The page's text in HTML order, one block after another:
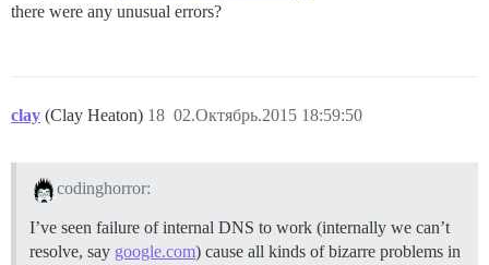
there were any unusual errors?
clay (Clay Heaton) 02.Октябрь.2015 18:59:50
18
codinghorror:
I’ve seen failure of internal DNS to work (internally we can’t
resolve, say google.com) cause all kinds of bizarre problems in